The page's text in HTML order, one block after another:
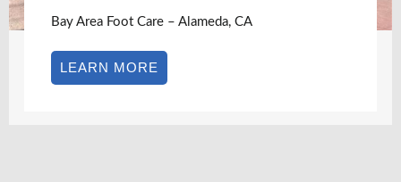
Bay Area Foot Care – Alameda, CA
LEARN MORE